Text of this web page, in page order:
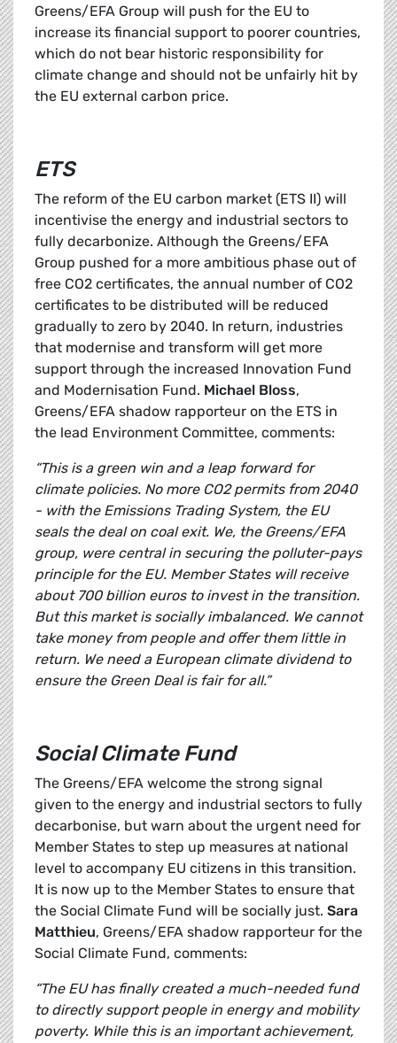
Greens/EFA Group will push for the EU to
increase its financial support to poorer countries,
which do not bear historic responsibility for
climate change and should not be unfairly hit by
the EU external carbon price.
ETS
The reform of the EU carbon market (ETS II) will
incentivise the energy and industrial sectors to
fully decarbonize. Although the Greens/EFA
Group pushed for a more ambitious phase out of
free CO2 certificates, the annual number of CO2
certificates to be distributed will be reduced
gradually to zero by 2040. In return, industries
that modernise and transform will get more
support through the increased Innovation Fund
and Modernisation Fund. Michael Bloss,
Greens/EFA shadow rapporteur on the ETS in
the lead Environment Committee, comments:
“This is a green win and a leap forward for
climate policies. No more CO2 permits from 2040
- with the Emissions Trading System, the EU
seals the deal on coal exit. We, the Greens/EFA
group, were central in securing the polluter-pays
principle for the EU. Member States will receive
about 700 billion euros to invest in the transition.
But this market is socially imbalanced. We cannot
take money from people and offer them little in
return. We need a European climate dividend to
ensure the Green Deal is fair for all.”
Social Climate Fund
The Greens/EFA welcome the strong signal
given to the energy and industrial sectors to fully
decarbonise, but warn about the urgent need for
Member States to step up measures at national
level to accompany EU citizens in this transition.
It is now up to the Member States to ensure that
the Social Climate Fund will be socially just. Sara
Matthieu, Greens/EFA shadow rapporteur for the
Social Climate Fund, comments:
“The EU has finally created a much-needed fund
to directly support people in energy and mobility
poverty. While this is an important achievement,